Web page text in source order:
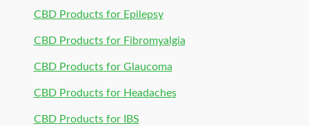
CBD Products for Epilepsy
CBD Products for Fibromyalgia
CBD Products for Glaucoma
CBD Products for Headaches
CBD Products for IBS